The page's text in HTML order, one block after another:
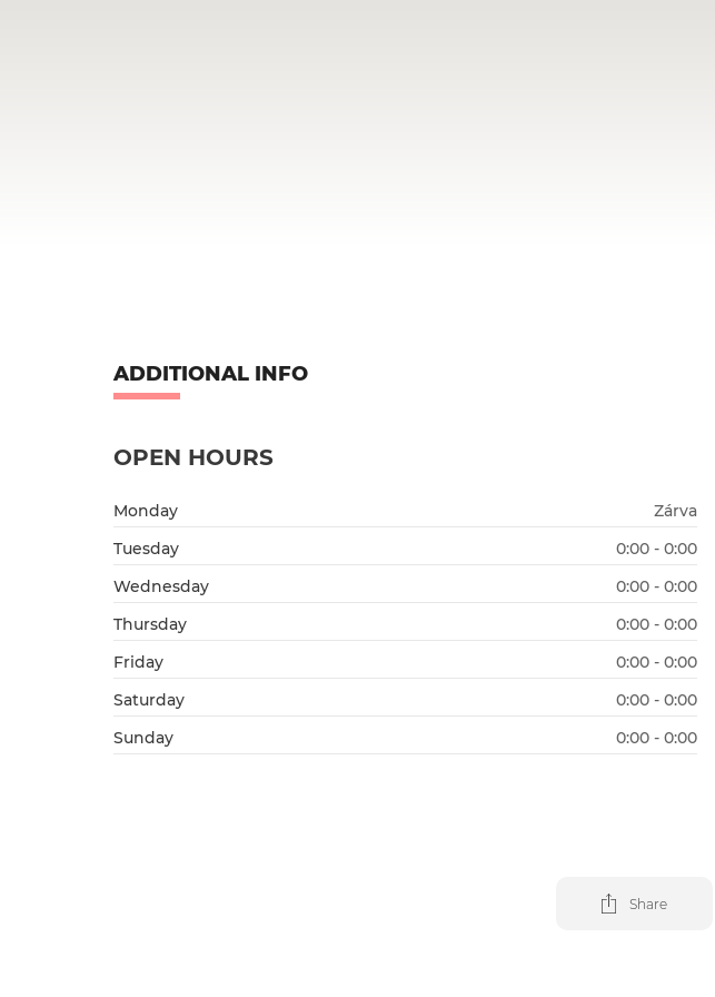
ADDITIONAL INFO
OPEN HOURS
Monday
Zárva
Tuesday
0:00 - 0:00
Wednesday
0:00 - 0:00
Thursday
0:00 - 0:00
Friday
0:00 - 0:00
Saturday
0:00 - 0:00
Sunday
0:00 - 0:00
Share